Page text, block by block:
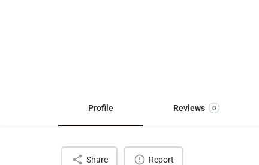
Profile Reviews 0
Share Report